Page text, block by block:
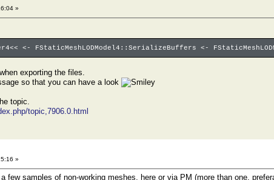
»
<- FStaticMeshLODModel4::SerializeBuffers <-
exporting the files.
so that you can have a look
topic.
topic,7906.0.html
»
few samples of non-working meshes, here or via PM (more than one,